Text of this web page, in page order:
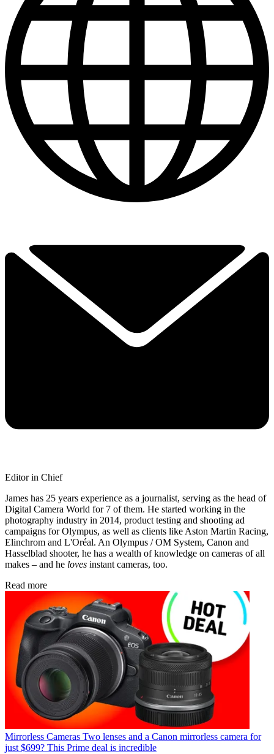
Editor in Chief
James has 25 years experience as a journalist, serving as the head of
Digital Camera World for 7 of them. He started working in the
photography industry in 2014, product testing and shooting ad
campaigns for Olympus, as well as clients like Aston Martin Racing,
Elinchrom and L'Oréal. An Olympus / OM System, Canon and
Hasselblad shooter, he has a wealth of knowledge on cameras of all
makes – and he loves instant cameras, too.
Read more
Mirrorless Cameras Two lenses and a Canon mirrorless camera for
just $699? This Prime deal is incredible